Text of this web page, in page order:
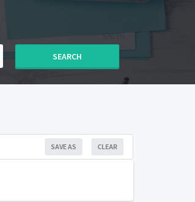
SEARCH
CLEAR
SAVE AS